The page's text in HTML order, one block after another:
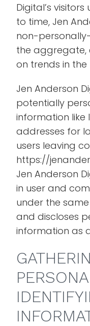
Digital’s
to time, Jen
non-
the aggregate,
on trends in
Jen Anderson
potentially
information like
addresses for
users leaving
https://
Jen Anderson
in user and
under the
and discloses
information as